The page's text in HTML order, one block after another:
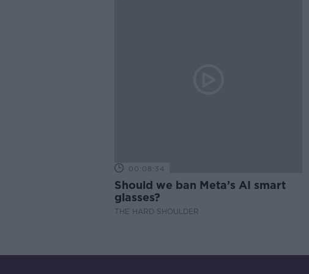
00:08:34
Should we ban Meta’s AI smart
glasses?
THE HARD SHOULDER